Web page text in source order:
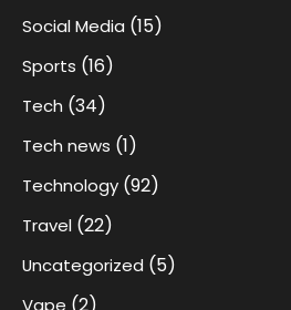
Social Media (15)
Sports (16)
Tech (34)
Tech news (1)
Technology (92)
Travel (22)
Uncategorized (5)
Vape (2)